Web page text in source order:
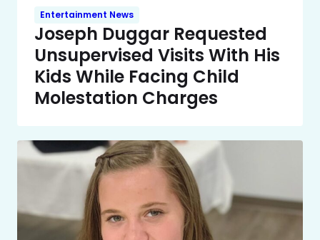
Entertainment News
Joseph Duggar Requested
Unsupervised Visits With His
Kids While Facing Child
Molestation Charges